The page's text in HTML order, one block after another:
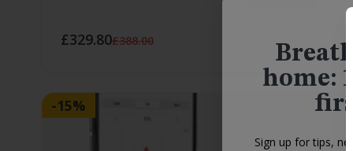
£329.80£388.00
-15%
home:
Sign up for tips,